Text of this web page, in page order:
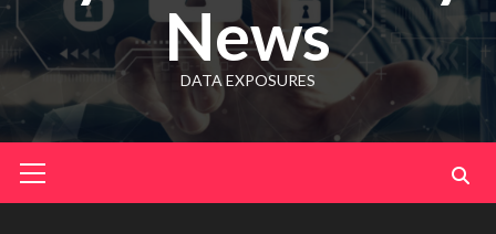
News
DATA EXPOSURES
Menu